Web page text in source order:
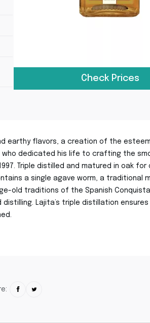
Check Prices
earthy flavors, a creation of the
who dedicated his life to crafting the
Triple distilled and matured in oak
a single agave worm, a traditional
old traditions of the Spanish
Lajita’s triple distillation